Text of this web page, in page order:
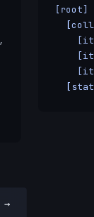
[root]
→